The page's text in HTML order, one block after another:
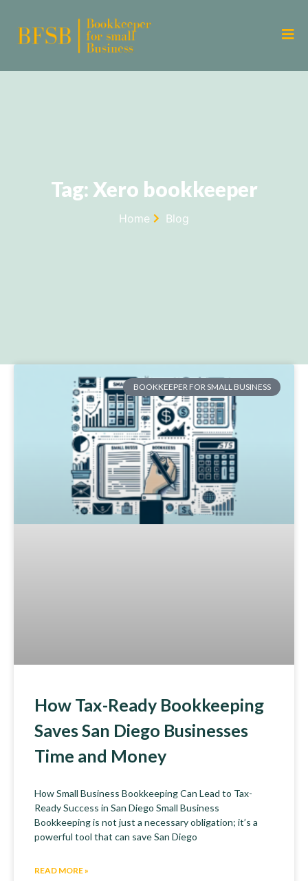
Tag: Xero bookkeeper
Home Blog
BOOKKEEPER FOR SMALL BUSINESS
How Tax-Ready Bookkeeping
Saves San Diego Businesses
Time and Money
How Small Business Bookkeeping Can Lead to Tax-
Ready Success in San Diego Small Business
Bookkeeping is not just a necessary obligation; it’s a
powerful tool that can save San Diego
READ MORE »